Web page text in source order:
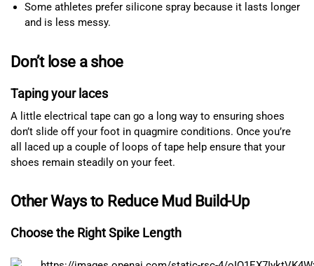
Some athletes prefer silicone spray because it lasts longer
and is less messy.
Don’t lose a shoe
Taping your laces
A little electrical tape can go a long way to ensuring shoes
don’t slide off your foot in quagmire conditions. Once you’re
all laced up a couple of loops of tape help ensure that your
shoes remain steadily on your feet.
Other Ways to Reduce Mud Build-Up
Choose the Right Spike Length